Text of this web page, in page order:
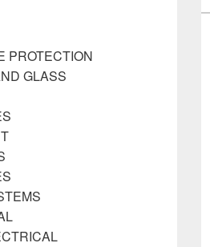
PROTECTION
GLASS